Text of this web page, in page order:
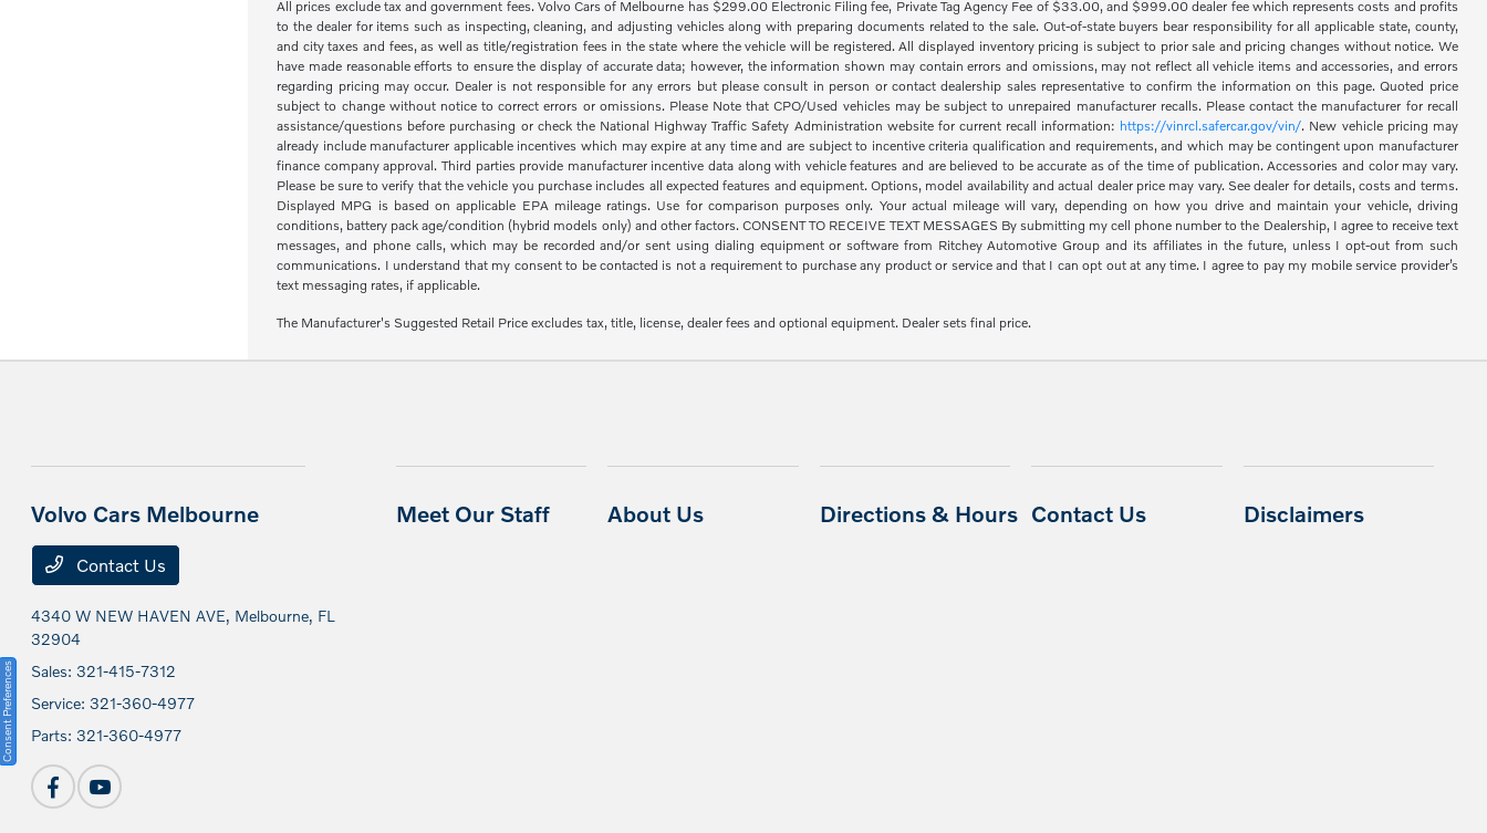
All prices exclude tax and government fees. Volvo Cars of Melbourne has $299.00 Electronic Filing fee, Private Tag Agency Fee of $33.00, and $999.00 dealer fee which represents costs and profits
to the dealer for items such as inspecting, cleaning, and adjusting vehicles along with preparing documents related to the sale. Out-of-state buyers bear responsibility for all applicable state, county,
and city taxes and fees, as well as title/registration fees in the state where the vehicle will be registered. All displayed inventory pricing is subject to prior sale and pricing changes without notice. We
have made reasonable efforts to ensure the display of accurate data; however, the information shown may contain errors and omissions, may not reflect all vehicle items and accessories, and errors
regarding pricing may occur. Dealer is not responsible for any errors but please consult in person or contact dealership sales representative to confirm the information on this page. Quoted price
subject to change without notice to correct errors or omissions. Please Note that CPO/Used vehicles may be subject to unrepaired manufacturer recalls. Please contact the manufacturer for recall
assistance/questions before purchasing or check the National Highway Traffic Safety Administration website for current recall information: https://vinrcl.safercar.gov/vin/. New vehicle pricing may
already include manufacturer applicable incentives which may expire at any time and are subject to incentive criteria qualification and requirements, and which may be contingent upon manufacturer
finance company approval. Third parties provide manufacturer incentive data along with vehicle features and are believed to be accurate as of the time of publication. Accessories and color may vary.
Please be sure to verify that the vehicle you purchase includes all expected features and equipment. Options, model availability and actual dealer price may vary. See dealer for details, costs and terms.
Displayed MPG is based on applicable EPA mileage ratings. Use for comparison purposes only. Your actual mileage will vary, depending on how you drive and maintain your vehicle, driving
conditions, battery pack age/condition (hybrid models only) and other factors. CONSENT TO RECEIVE TEXT MESSAGES By submitting my cell phone number to the Dealership, I agree to receive text
messages, and phone calls, which may be recorded and/or sent using dialing equipment or software from Ritchey Automotive Group and its affiliates in the future, unless I opt-out from such
communications. I understand that my consent to be contacted is not a requirement to purchase any product or service and that I can opt out at any time. I agree to pay my mobile service provider’s
text messaging rates, if applicable.
The Manufacturer's Suggested Retail Price excludes tax, title, license, dealer fees and optional equipment. Dealer sets final price.
Volvo Cars Melbourne
Contact Us
4340 W NEW HAVEN AVE, Melbourne, FL
32904
Sales:321-415-7312
Service:321-360-4977
Parts:321-360-4977
Meet Our Staff About Us Directions & Hours Contact Us Disclaimers
Consent Preferences